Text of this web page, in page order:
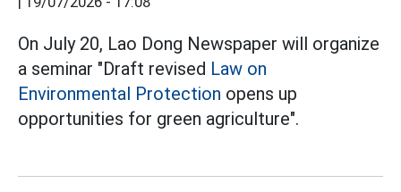
On July 20, Lao Dong Newspaper will organize
a seminar "Draft revised Law on
Environmental Protection opens up
opportunities for green agriculture".